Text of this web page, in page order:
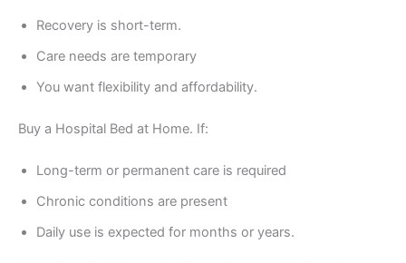
Recovery is short-term.
Care needs are temporary
You want flexibility and affordability.
Buy a Hospital Bed at Home. If:
Long-term or permanent care is required
Chronic conditions are present
Daily use is expected for months or years.